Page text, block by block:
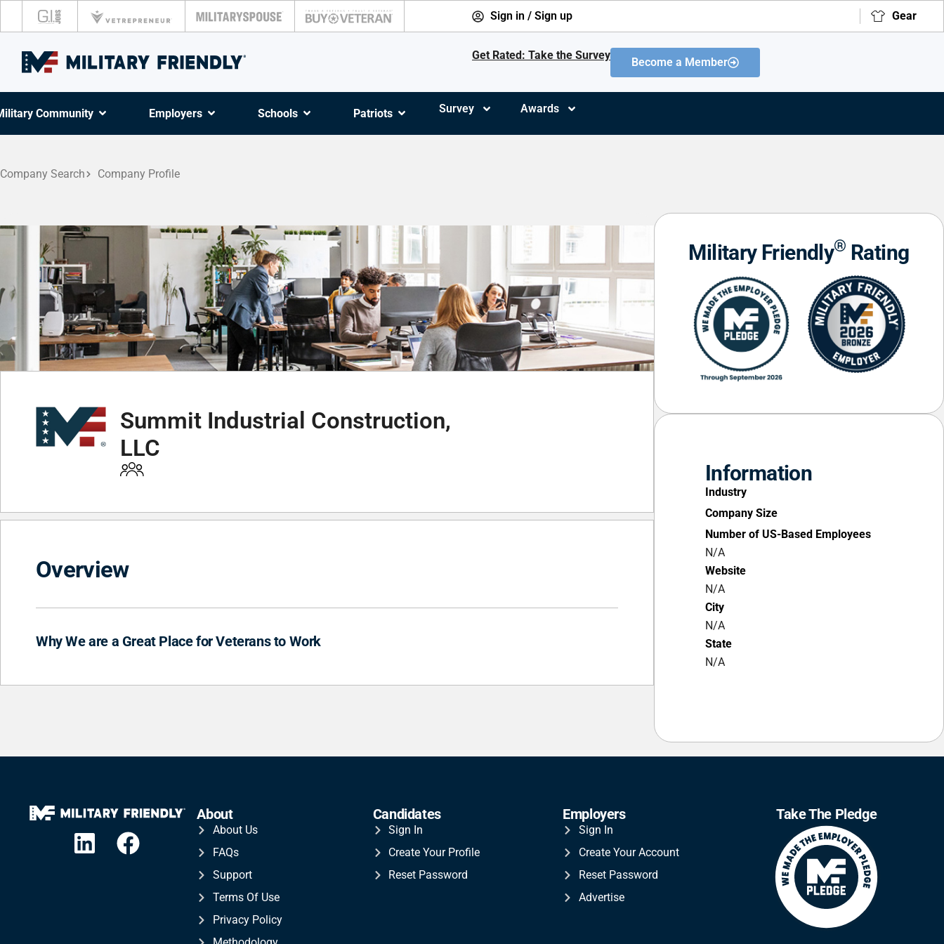
Sign in / Sign up Gear
Get Rated: Take the Survey
Become a Member
Community Employers Schools Patriots Survey Awards
Company Search Company Profile
Summit Industrial Construction,
LLC
Overview
Why We are a Great Place for Veterans to Work
Military Friendly® Rating
Information
Industry
Company Size
Number of US-Based Employees
N/A
Website
N/A
City
N/A
State
N/A
About
About Us
FAQs
Support
Terms Of Use
Privacy Policy
Candidates
Sign In
Create Your Profile
Reset Password
Employers
Sign In
Create Your Account
Reset Password
Advertise
Take The Pledge